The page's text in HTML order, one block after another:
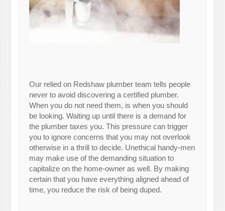
Our relied on Redshaw plumber team tells people
never to avoid discovering a certified plumber.
When you do not need them, is when you should
be looking. Waiting up until there is a demand for
the plumber taxes you. This pressure can trigger
you to ignore concerns that you may not overlook
otherwise in a thrill to decide. Unethical handy-men
may make use of the demanding situation to
capitalize on the home-owner as well. By making
certain that you have everything aligned ahead of
time, you reduce the risk of being duped.